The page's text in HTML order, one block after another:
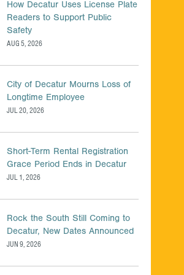
How Decatur Uses License Plate
Readers to Support Public
Safety
AUG 5, 2026
City of Decatur Mourns Loss of
Longtime Employee
JUL 20, 2026
Short-Term Rental Registration
Grace Period Ends in Decatur
JUL 1, 2026
Rock the South Still Coming to
Decatur, New Dates Announced
JUN 9, 2026